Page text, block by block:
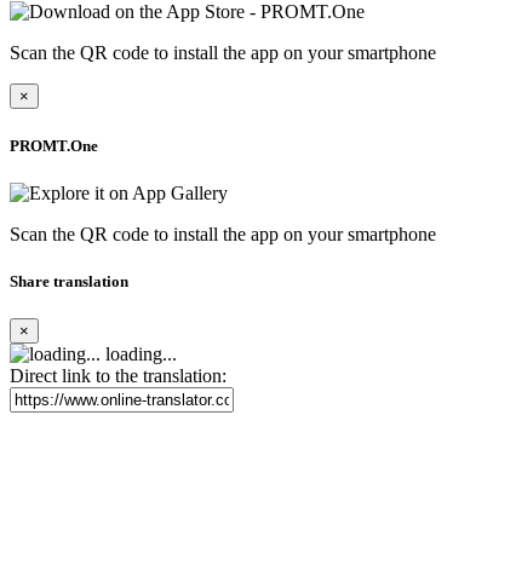
Scan the QR code to install the app on your smartphone
×
PROMT.One
Scan the QR code to install the app on your smartphone
Share translation
×
loading...
Direct link to the translation: